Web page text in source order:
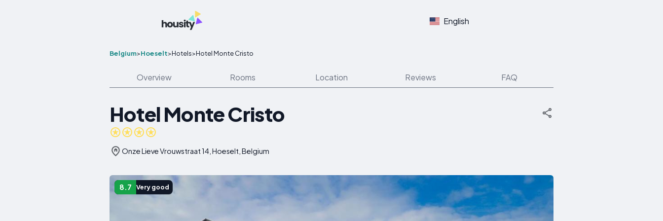
English
Belgium>Hoeselt>Hotels>Hotel Monte Cristo
Overview Rooms Location Reviews FAQ
Hotel Monte Cristo
Onze Lieve Vrouwstraat 14, Hoeselt, Belgium
8.7 Very good